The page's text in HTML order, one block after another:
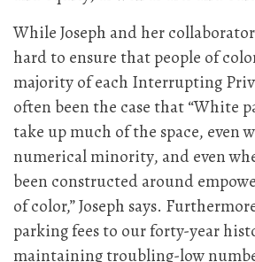
While Joseph and her
hard to ensure that people of
majority of each Interrupting
often been the case that “White
take up much of the space, even
numerical minority, and even
been constructed around
of color,” Joseph says.
parking fees to our forty-year
maintaining troubling-low